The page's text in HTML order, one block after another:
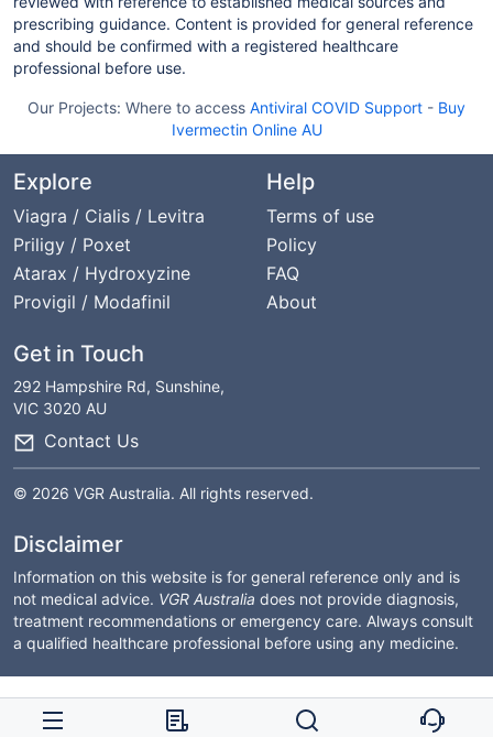
prescribing guidance. Content is provided for general reference
and should be confirmed with a registered healthcare
professional before use.
Our Projects: Where to access Antiviral COVID Support - Buy
Ivermectin Online AU
Explore
Viagra / Cialis / Levitra
Priligy / Poxet
Atarax / Hydroxyzine
Provigil / Modafinil
Help
Terms of use
Policy
FAQ
About
Get in Touch
292 Hampshire Rd, Sunshine,
VIC 3020 AU
Contact Us
© 2026 VGR Australia. All rights reserved.
Disclaimer
Information on this website is for general reference only and is
not medical advice. VGR Australia does not provide diagnosis,
treatment recommendations or emergency care. Always consult
a qualified healthcare professional before using any medicine.